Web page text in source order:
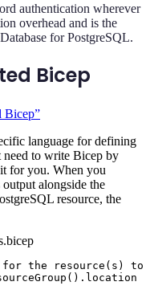
authentication wherever
overhead and is the
for PostgreSQL.
Bicep
Bicep”
language for defining
need to write Bicep by
for you. When you
alongside the
resource, the
the resource(s) to
() . location